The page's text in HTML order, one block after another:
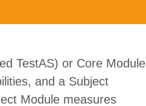
TestAS) or Core Module
and a Subject
Module measures